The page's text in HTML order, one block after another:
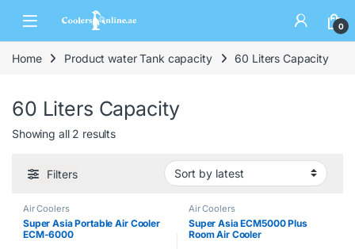
0
Home Product water Tank capacity 60 Liters Capacity
60 Liters Capacity
Showing all 2 results
Filters
Air Coolers
Super Asia Portable Air Cooler
ECM-6000
Air Coolers
Super Asia ECM5000 Plus
Room Air Cooler